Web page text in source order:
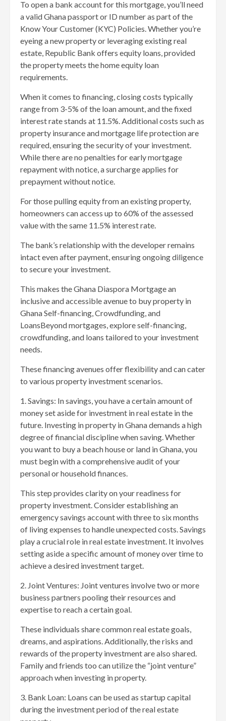
To open a bank account for this mortgage, you’ll need
a valid Ghana passport or ID number as part of the
Know Your Customer (KYC) Policies. Whether you’re
eyeing a new property or leveraging existing real
estate, Republic Bank offers equity loans, provided
the property meets the home equity loan
requirements.
When it comes to financing, closing costs typically
range from 3-5% of the loan amount, and the fixed
interest rate stands at 11.5%. Additional costs such as
property insurance and mortgage life protection are
required, ensuring the security of your investment.
While there are no penalties for early mortgage
repayment with notice, a surcharge applies for
prepayment without notice.
For those pulling equity from an existing property,
homeowners can access up to 60% of the assessed
value with the same 11.5% interest rate.
The bank’s relationship with the developer remains
intact even after payment, ensuring ongoing diligence
to secure your investment.
This makes the Ghana Diaspora Mortgage an
inclusive and accessible avenue to buy property in
Ghana Self-financing, Crowdfunding, and
LoansBeyond mortgages, explore self-financing,
crowdfunding, and loans tailored to your investment
needs.
These financing avenues offer flexibility and can cater
to various property investment scenarios.
1. Savings: In savings, you have a certain amount of
money set aside for investment in real estate in the
future. Investing in property in Ghana demands a high
degree of financial discipline when saving. Whether
you want to buy a beach house or land in Ghana, you
must begin with a comprehensive audit of your
personal or household finances.
This step provides clarity on your readiness for
property investment. Consider establishing an
emergency savings account with three to six months
of living expenses to handle unexpected costs. Savings
play a crucial role in real estate investment. It involves
setting aside a specific amount of money over time to
achieve a desired investment target.
2. Joint Ventures: Joint ventures involve two or more
business partners pooling their resources and
expertise to reach a certain goal.
These individuals share common real estate goals,
dreams, and aspirations. Additionally, the risks and
rewards of the property investment are also shared.
Family and friends too can utilize the “joint venture”
approach when investing in property.
3. Bank Loan: Loans can be used as startup capital
during the investment period of the real estate